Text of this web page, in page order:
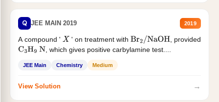
Q JEE MAIN 2019 2019
A compound ' X ' on treatment with Br2/NaOH
, provided
C3H9 N , which gives positive carbylamine test....
JEE Main Chemistry Medium
View Solution →